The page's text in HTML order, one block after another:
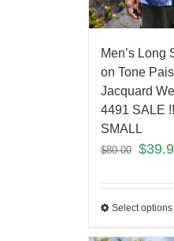
Men’s Long
on Tone
Jacquard
4491 SALE
SMALL
$80.00 $
Select options